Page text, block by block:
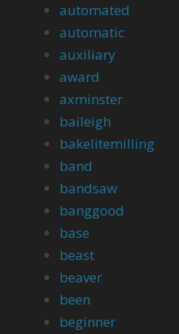
automated
automatic
auxiliary
award
axminster
baileigh
bakelitemilling
band
bandsaw
banggood
base
beast
beaver
been
beginner